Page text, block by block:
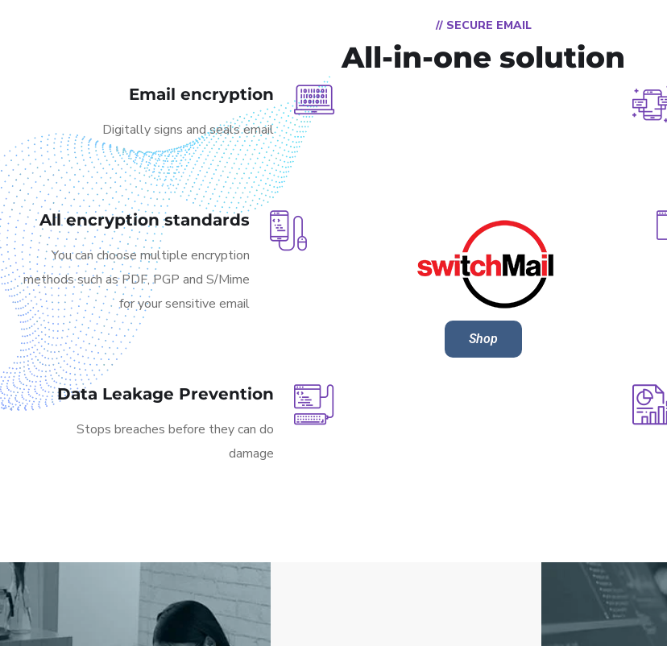
// SECURE EMAIL
All-in-one solution
Email encryption
Digitally signs and seals email
All encryption standards
You can choose multiple encryption
methods such as PDF, PGP and S/Mime
for your sensitive email
Data Leakage Prevention
Stops breaches before they can do
damage
Shop